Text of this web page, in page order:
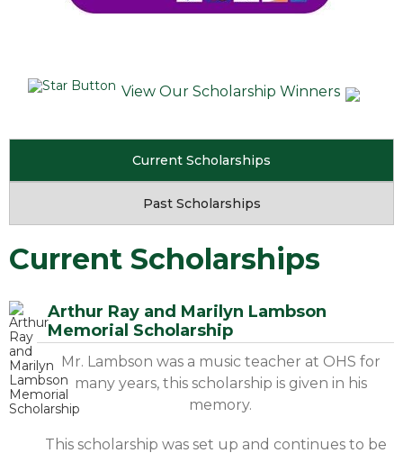
View Our Scholarship Winners
Current Scholarships
Past Scholarships
Current Scholarships
Arthur Ray and Marilyn Lambson
Memorial Scholarship
Mr. Lambson was a music teacher at OHS for
many years, this scholarship is given in his
memory.
This scholarship was set up and continues to be